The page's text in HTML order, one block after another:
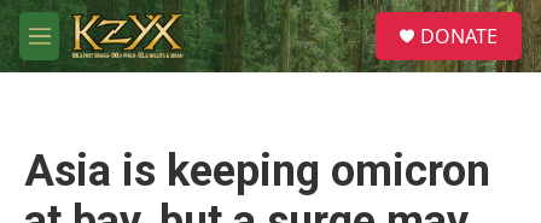
Skip to main content
M
e
S
e
a
DONATE
Asia is keeping omicron